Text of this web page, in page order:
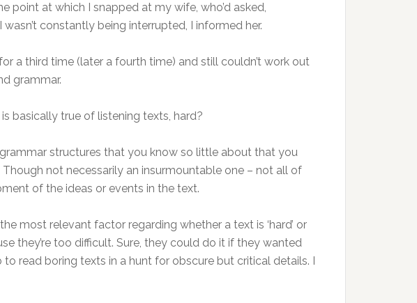
point at which I snapped at my wife, who’d asked,
constantly being interrupted, I informed her.
a third time (later a fourth time) and still couldn’t work out
grammar.
basically true of listening texts, hard?
structures that you know so little about that you
not necessarily an insurmountable one – not all of
of the ideas or events in the text.
most relevant factor regarding whether a text is ‘hard’ or
they’re too difficult. Sure, they could do it if they wanted
to read boring texts in a hunt for obscure but critical details. I